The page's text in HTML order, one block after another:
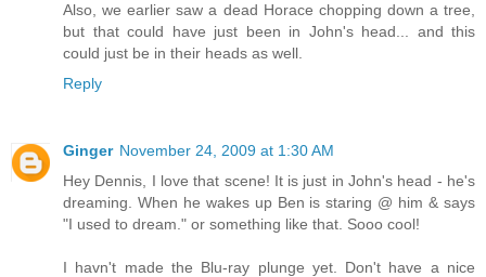
Also, we earlier saw a dead Horace chopping down a tree,
but that could have just been in John's head... and this
could just be in their heads as well.
Reply
Ginger November 24, 2009 at 1:30 AM
Hey Dennis, I love that scene! It is just in John's head - he's
dreaming. When he wakes up Ben is staring @ him & says
"I used to dream." or something like that. Sooo cool!
I havn't made the Blu-ray plunge yet. Don't have a nice